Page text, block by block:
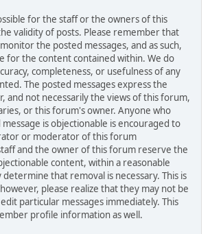
for the staff or the owners of this
validity of posts. Please remember that
the posted messages, and as such,
for the content contained within. We do
completeness, or usefulness of any
The posted messages express the
and not necessarily the views of this forum,
or this forum's owner. Anyone who
is objectionable is encouraged to
or moderator of this forum
and the owner of this forum reserve the
content, within a reasonable
that removal is necessary. This is
please realize that they may not be
particular messages immediately. This
profile information as well.